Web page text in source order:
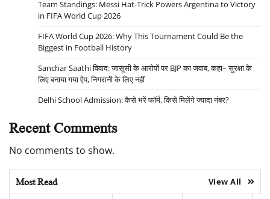
Team Standings: Messi Hat-Trick Powers Argentina to Victory
in FIFA World Cup 2026
FIFA World Cup 2026: Why This Tournament Could Be the
Biggest in Football History
Sanchar Saathi विवाद: जासूसी के आरोपों पर BJP का जवाब, कहा– सुरक्षा के
लिए बनाया गया ऐप, निगरानी के लिए नहीं
Delhi School Admission: कैसे भरें फॉर्म, किसे मिलेंगे ज्यादा नंबर?
Recent Comments
No comments to show.
Most Read View All